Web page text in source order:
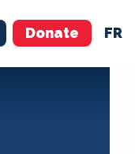
Donate FR